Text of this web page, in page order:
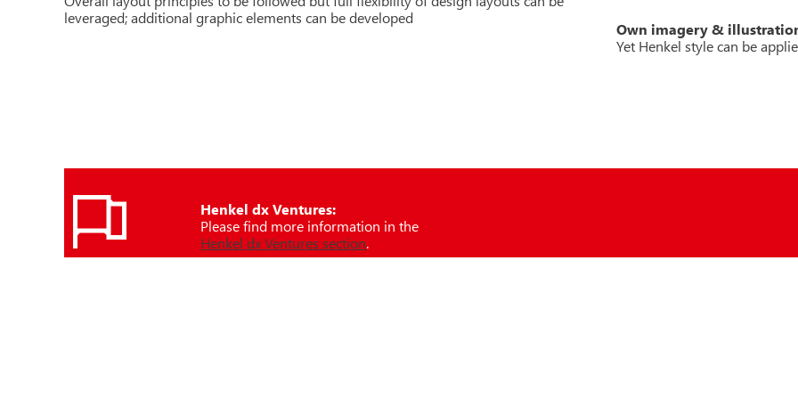
leveraged; additional graphic elements can be developed
Own imagery &
Yet Henkel style can be
Henkel dx Ventures:
Please find more information in the
Henkel dx Ventures section.